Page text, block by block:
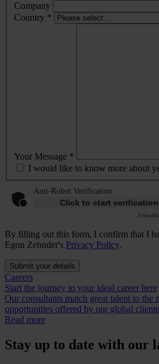
Company
Country *
Your Message *
I would like to know more about
Anti-Robot Verification
Click to start verification
Friendly
By filling out this form, I confirm that I
Egon Zehnder's Privacy Policy.
Submit your details
Careers
Start the journey to your ideal career here
Our consultants match great talent to the
opportunities offered by our global
Read more
Stay up to date with our